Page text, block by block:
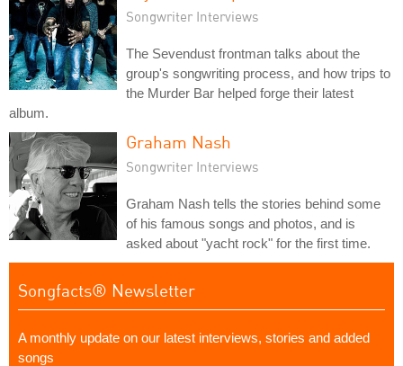
Songwriter Interviews
The Sevendust frontman talks about the
group's songwriting process, and how trips to
the Murder Bar helped forge their latest
album.
Graham Nash
Songwriter Interviews
Graham Nash tells the stories behind some
of his famous songs and photos, and is
asked about "yacht rock" for the first time.
Songfacts® Newsletter
A monthly update on our latest interviews, stories and added
songs